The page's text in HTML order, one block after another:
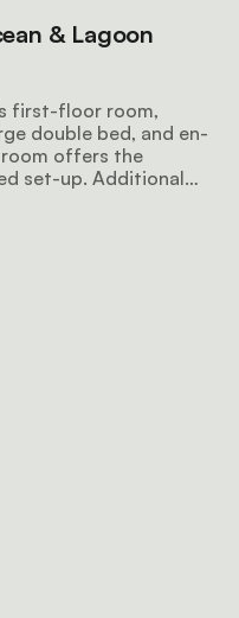
& Lagoon
first-floor room,
double bed, and en-
room offers the
set-up. Additional
coffee amenities, a